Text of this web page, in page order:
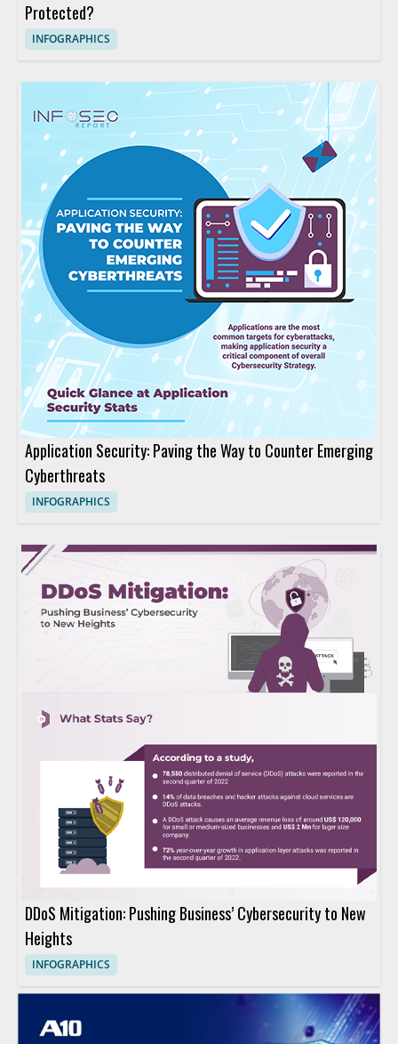
Protected?
INFOGRAPHICS
Application Security: Paving the Way to Counter Emerging
Cyberthreats
INFOGRAPHICS
DDoS Mitigation: Pushing Business’ Cybersecurity to New
Heights
INFOGRAPHICS